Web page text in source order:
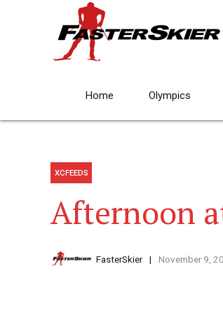
Home Olympics
XCFEEDS
Afternoon
FasterSkier November 9,